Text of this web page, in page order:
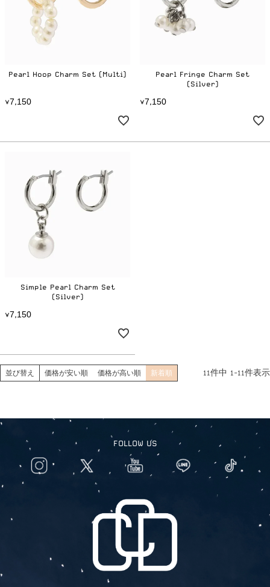
Pearl Hoop Charm Set (Multi)
¥7,150
Pearl Fringe Charm Set
(Silver)
¥7,150
Simple Pearl Charm Set
(Silver)
¥7,150
並び替え 価格が安い順 価格が高い順 新着順 11件中 1 -11件表示
FOLLOW US